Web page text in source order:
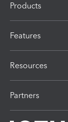
Products
Features
Resources
Partners